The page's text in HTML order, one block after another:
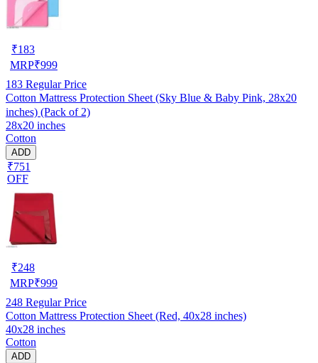
₹183
MRP₹999
183 Regular Price
Cotton Mattress Protection Sheet (Sky Blue & Baby Pink, 28x20
inches) (Pack of 2)
28x20 inches
Cotton
ADD
₹751
OFF
₹248
MRP₹999
248 Regular Price
Cotton Mattress Protection Sheet (Red, 40x28 inches)
40x28 inches
Cotton
ADD